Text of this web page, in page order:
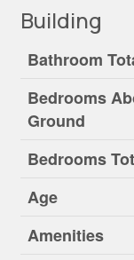
Building
Bathroom
Bedrooms
Ground
Bedrooms
Age
Amenities